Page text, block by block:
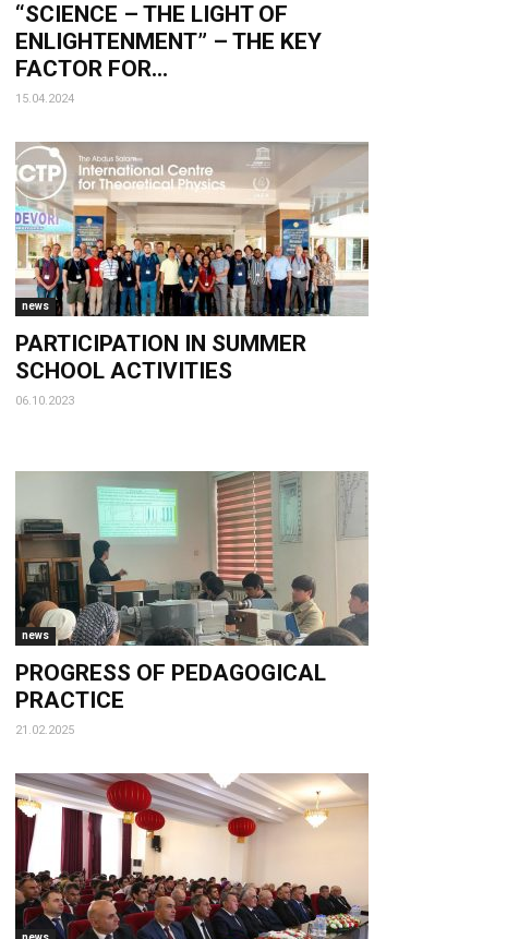
“SCIENCE – THE LIGHT OF
ENLIGHTENMENT” – THE KEY
FACTOR FOR...
15.04.2024
news
PARTICIPATION IN SUMMER
SCHOOL ACTIVITIES
06.10.2023
news
PROGRESS OF PEDAGOGICAL
PRACTICE
21.02.2025